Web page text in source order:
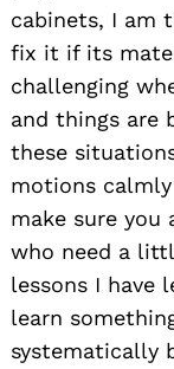
cabinets, I am
fix it if its
challenging
and things are
these
motions
make sure
who need a
lessons I have
learn
systematically